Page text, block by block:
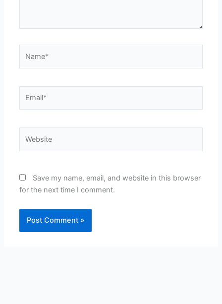
Save my name, email, and website in this browser
for the next time I comment.